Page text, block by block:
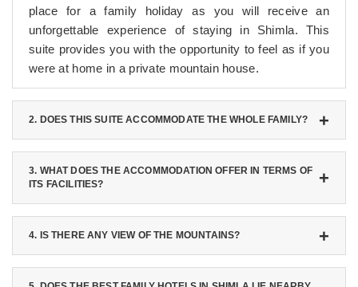
place for a family holiday as you will receive an
unforgettable experience of staying in Shimla. This
suite provides you with the opportunity to feel as if you
were at home in a private mountain house.
2. DOES THIS SUITE ACCOMMODATE THE WHOLE FAMILY?
You will be able to host your whole family in one place
since this room accommodates up to four adults.
Moreover, if necessary, you can request additional
accommodation for the fifth member of the family by
3. WHAT DOES THE ACCOMMODATION OFFER IN TERMS OF
ITS FACILITIES?
First, you will have Wi-Fi and a TV in the room.
Second, there is a minibar and a coffee machine for
those who like to drink coffee or tea. Besides, at one of
these Best Family Hotels in Shimla, you will have a
4. IS THERE ANY VIEW OF THE MOUNTAINS?
Yes, the suite offers a panoramic view of Shimla Valley
and other hills surrounding the city. The most striking